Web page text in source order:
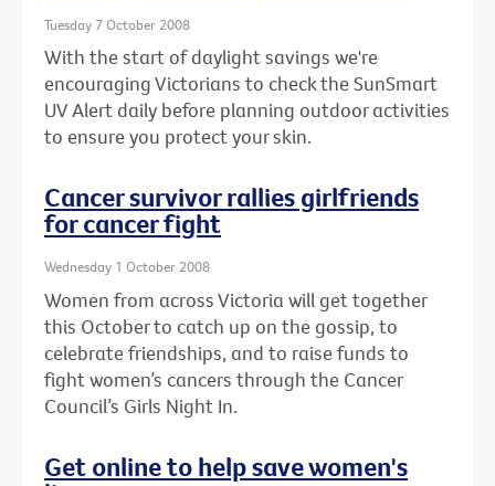
Tuesday 7 October 2008
With the start of daylight savings we're
encouraging Victorians to check the SunSmart
UV Alert daily before planning outdoor activities
to ensure you protect your skin.
Cancer survivor rallies girlfriends
for cancer fight
Wednesday 1 October 2008
Women from across Victoria will get together
this October to catch up on the gossip, to
celebrate friendships, and to raise funds to
fight women’s cancers through the Cancer
Council’s Girls Night In.
Get online to help save women's